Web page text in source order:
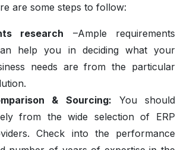
are some steps to follow:
research –Ample requirements
help you in deciding what your
needs are from the particular
& Sourcing: You should
from the wide selection of ERP
Check into the performance